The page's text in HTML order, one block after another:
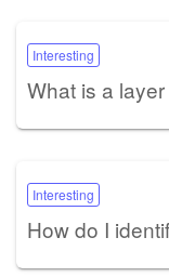
Interesting
What is a
Interesting
How do I